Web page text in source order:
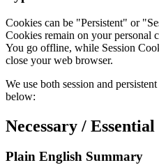
Cookies can be "Persistent" or
Cookies remain on your personal
You go offline, while Session
close your web browser.
We use both session and
below:
Necessary /
Plain English Summary